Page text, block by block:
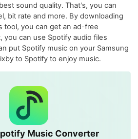
sound quality. That's, you can
bit rate and more. By downloading
tool, you can get an ad-free
you can use Spotify audio files
put Spotify music on your Samsung
to Spotify to enjoy music.
Music Converter